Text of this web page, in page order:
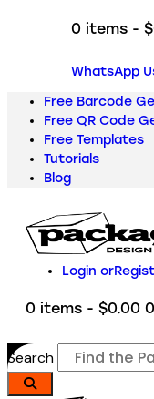
0 items -
WhatsApp
Free Barcode
Free QR Code
Free Templates
Tutorials
Blog
Login or
0 items - $0.00 0
Search